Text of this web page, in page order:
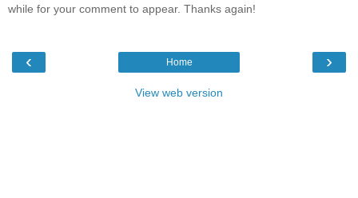
while for your comment to appear. Thanks again!
‹ ›
Home
View web version